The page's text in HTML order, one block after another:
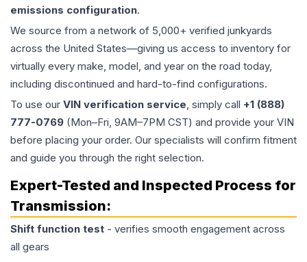
emissions configuration.
We source from a network of 5,000+ verified junkyards
across the United States—giving us access to inventory for
virtually every make, model, and year on the road today,
including discontinued and hard-to-find configurations.
To use our VIN verification service, simply call +1 (888)
777-0769 (Mon–Fri, 9AM–7PM CST) and provide your VIN
before placing your order. Our specialists will confirm fitment
and guide you through the right selection.
Expert-Tested and Inspected Process for
Transmission:
Shift function test - verifies smooth engagement across
all gears